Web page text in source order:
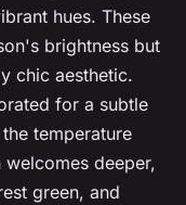
hues. These
brightness but
chic aesthetic.
for a subtle
temperature
welcomes deeper,
green, and